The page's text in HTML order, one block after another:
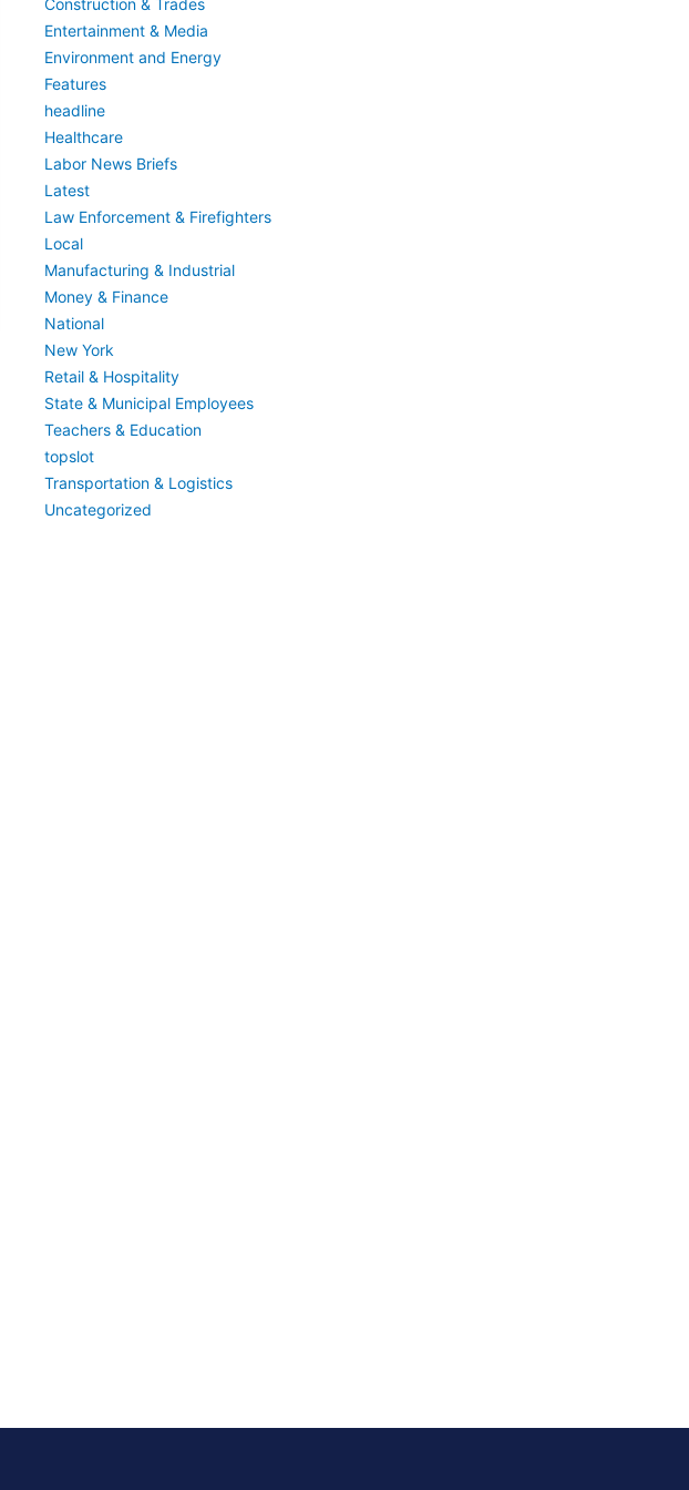
Construction & Trades
Entertainment & Media
Environment and Energy
Features
headline
Healthcare
Labor News Briefs
Latest
Law Enforcement & Firefighters
Local
Manufacturing & Industrial
Money & Finance
National
New York
Retail & Hospitality
State & Municipal Employees
Teachers & Education
topslot
Transportation & Logistics
Uncategorized